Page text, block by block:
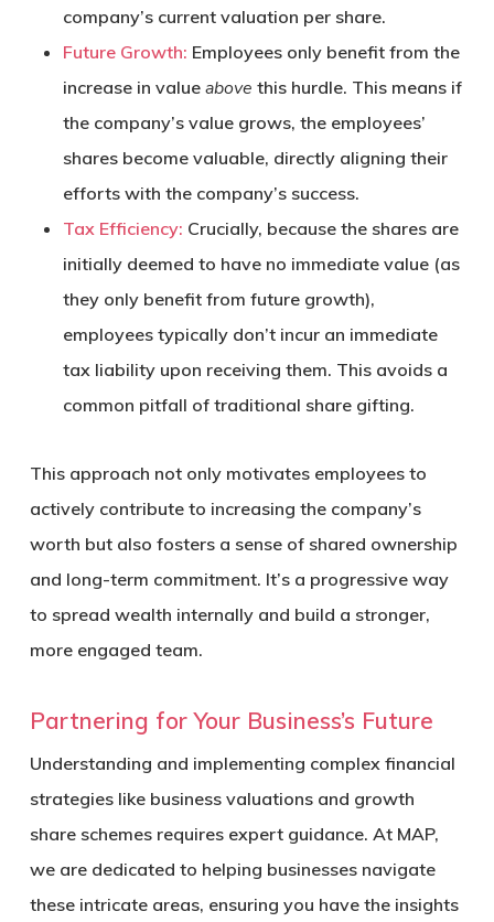
company’s current valuation per share.
Future Growth: Employees only benefit from the
increase in value above this hurdle. This means if
the company’s value grows, the employees’
shares become valuable, directly aligning their
efforts with the company’s success.
Tax Efficiency: Crucially, because the shares are
initially deemed to have no immediate value (as
they only benefit from future growth),
employees typically don’t incur an immediate
tax liability upon receiving them. This avoids a
common pitfall of traditional share gifting.
This approach not only motivates employees to
actively contribute to increasing the company’s
worth but also fosters a sense of shared ownership
and long-term commitment. It’s a progressive way
to spread wealth internally and build a stronger,
more engaged team.
Partnering for Your Business’s Future
Understanding and implementing complex financial
strategies like business valuations and growth
share schemes requires expert guidance. At MAP,
we are dedicated to helping businesses navigate
these intricate areas, ensuring you have the insights